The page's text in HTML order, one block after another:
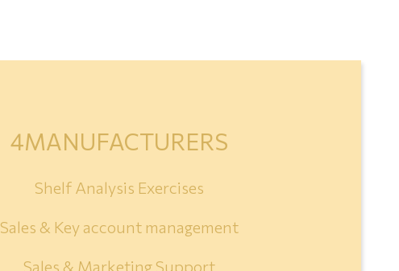
4MANUFACTURERS
Shelf Analysis Exercises
Sales & Key account management
Sales & Marketing Support